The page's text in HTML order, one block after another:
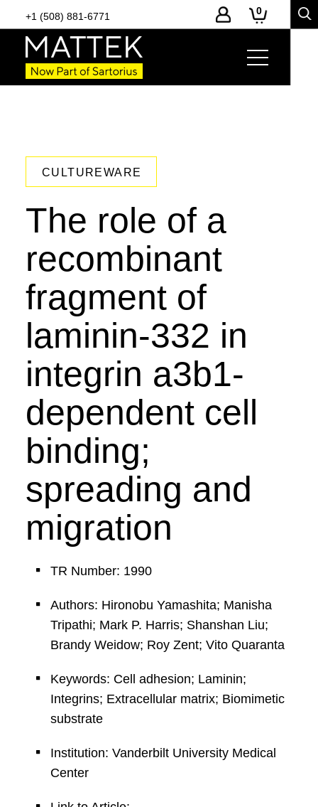
+1 (508) 881-6771 0
CULTUREWARE
The role of a
recombinant
fragment of
laminin-332 in
integrin a3b1-
dependent cell
binding;
spreading and
migration
TR Number: 1990
Authors: Hironobu Yamashita; Manisha
Tripathi; Mark P. Harris; Shanshan Liu;
Brandy Weidow; Roy Zent; Vito Quaranta
Keywords: Cell adhesion; Laminin;
Integrins; Extracellular matrix; Biomimetic
substrate
Institution: Vanderbilt University Medical
Center